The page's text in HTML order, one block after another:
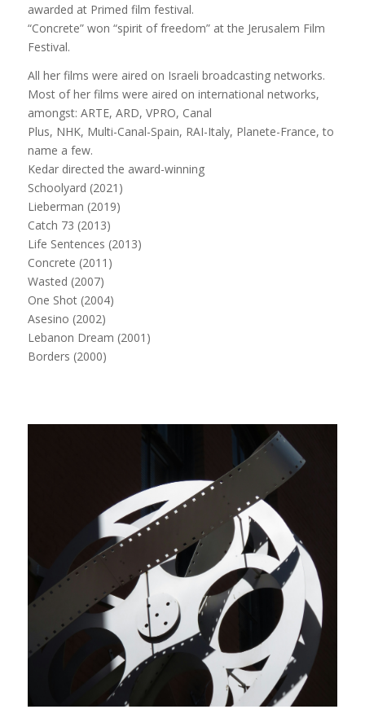
awarded at Primed film festival.
“Concrete” won “spirit of freedom” at the Jerusalem Film
Festival.
All her films were aired on Israeli broadcasting networks.
Most of her films were aired on international networks,
amongst: ARTE, ARD, VPRO, Canal
Plus, NHK, Multi-Canal-Spain, RAI-Italy, Planete-France, to
name a few.
Kedar directed the award-winning
Schoolyard (2021)
Lieberman (2019)
Catch 73 (2013)
Life Sentences (2013)
Concrete (2011)
Wasted (2007)
One Shot (2004)
Asesino (2002)
Lebanon Dream (2001)
Borders (2000)